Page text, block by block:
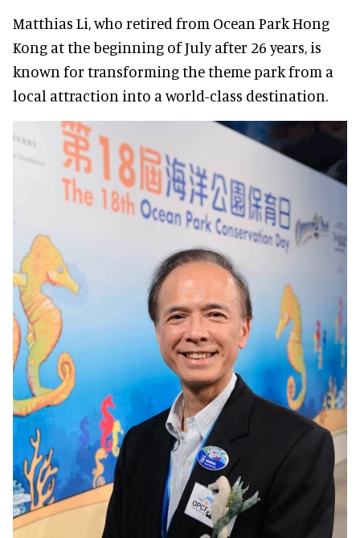
Matthias Li, who retired from Ocean Park Hong
Kong at the beginning of July after 26 years, is
known for transforming the theme park from a
local attraction into a world-class destination.